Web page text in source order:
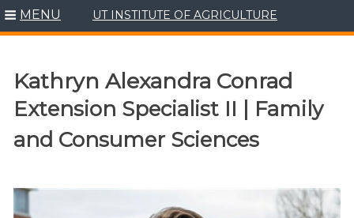
Skip
to
MENU UT INSTITUTE OF AGRICULTURE
Kathryn Alexandra Conrad
Extension Specialist II | Family
and Consumer Sciences